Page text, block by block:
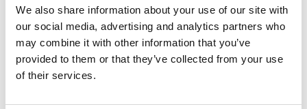
We also share information about your use of our site with
our social media, advertising and analytics partners who
may combine it with other information that you’ve
provided to them or that they’ve collected from your use
of their services.
minute.”
She has filled her days with small but meaningful
moments. She has enjoyed breakfast club, taken
part in Reiki sessions and joined the Christmas
activities. She spent time with the members of the
Wellbeing Team, who gave her practical and